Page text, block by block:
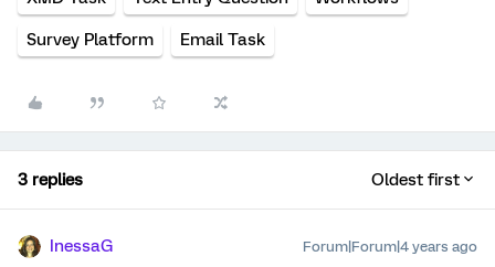
Survey Platform Email Task
3 replies Oldest first
InessaG Forum|Forum|4 years ago